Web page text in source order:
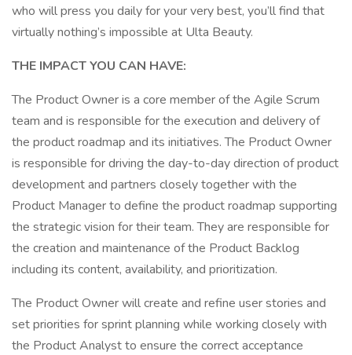
who will press you daily for your very best, you’ll find that
virtually nothing’s impossible at Ulta Beauty.
THE IMPACT YOU CAN HAVE:
The Product Owner is a core member of the Agile Scrum
team and is responsible for the execution and delivery of
the product roadmap and its initiatives. The Product Owner
is responsible for driving the day-to-day direction of product
development and partners closely together with the
Product Manager to define the product roadmap supporting
the strategic vision for their team. They are responsible for
the creation and maintenance of the Product Backlog
including its content, availability, and prioritization.
The Product Owner will create and refine user stories and
set priorities for sprint planning while working closely with
the Product Analyst to ensure the correct acceptance